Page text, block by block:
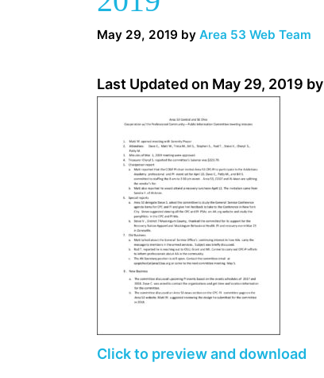
May 29, 2019 by Area 53 Web Team
Last Updated on May 29, 2019 by
Click to preview and download